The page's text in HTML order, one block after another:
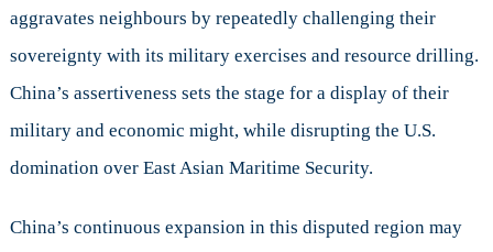
aggravates neighbours by repeatedly challenging their
sovereignty with its military exercises and resource drilling.
China’s assertiveness sets the stage for a display of their
military and economic might, while disrupting the U.S.
domination over East Asian Maritime Security.
China’s continuous expansion in this disputed region may